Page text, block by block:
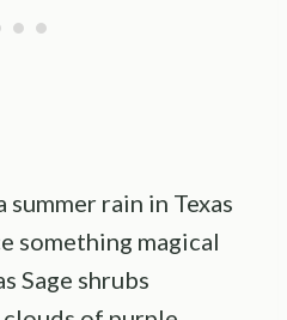
rain in Texas
something magical
Sage shrubs